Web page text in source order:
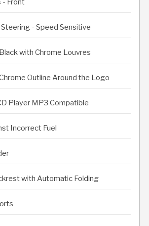
- Front
- Speed Sensitive
with Chrome Louvres
Outline Around the Logo
Player MP3 Compatible
Incorrect Fuel
with Automatic Folding